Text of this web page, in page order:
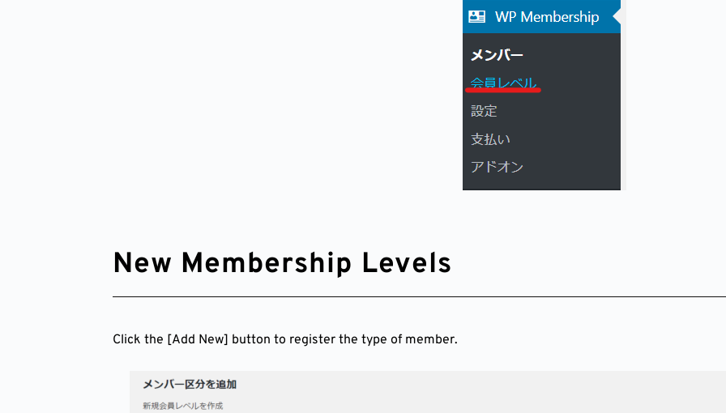
New Membership Levels
Click the [Add New] button to register the type of member.